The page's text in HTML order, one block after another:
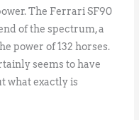
The Ferrari SF90
of the spectrum, a
power of 132 horses.
seems to have
what exactly is